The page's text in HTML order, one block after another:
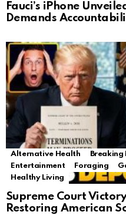
Fauci’s iPhone
Demands
Alternative Health Breaking
Entertainment
Foraging
Healthy Living
Supreme Court
Restoring American